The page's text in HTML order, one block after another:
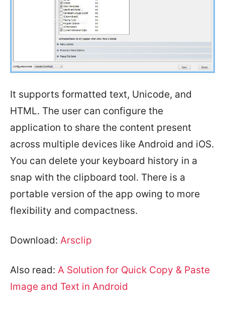
It supports formatted text, Unicode, and
HTML. The user can configure the
application to share the content present
across multiple devices like Android and iOS.
You can delete your keyboard history in a
snap with the clipboard tool. There is a
portable version of the app owing to more
flexibility and compactness.
Download: Arsclip
Also read: A Solution for Quick Copy & Paste
Image and Text in Android